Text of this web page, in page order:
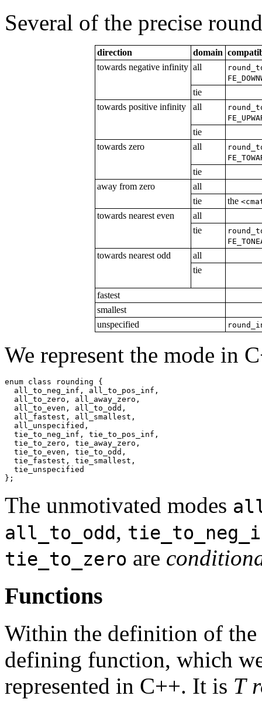
Several of the precise
direction domain
towards negative infinity all
tie
towards positive infinity
all
tie
towards zero
all
tie
away from zero
all
tie
the
towards nearest even
all
tie
towards nearest odd
all
tie
fastest
smallest
unspecified
We represent the mode in
enum class rounding {
  all_to_neg_inf, all_to_pos_inf,
  all_to_zero, all_away_zero,
  all_to_even, all_to_odd,
  all_fastest, all_smallest,
  all_unspecified,
  tie_to_neg_inf, tie_to_pos_inf,
  tie_to_zero, tie_away_zero,
  tie_to_even, tie_to_odd,
  tie_fastest, tie_smallest,
  tie_unspecified
};
The unmotivated modes
all_to_odd,
tie_to_zero are
Functions
Within the definition of
defining function, which
represented in C++. It is T